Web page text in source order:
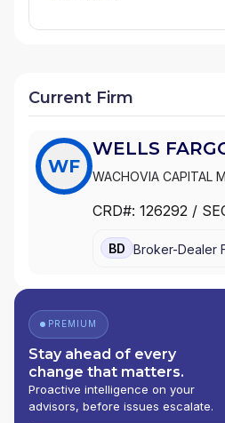
Current Firm
WF
WELLS
WACHOVIA CAPITAL
CRD#: 126292 /
BD Broker-Dealer
PREMIUM
Stay ahead of every
change that matters.
Proactive intelligence on your
advisors, before issues escalate.